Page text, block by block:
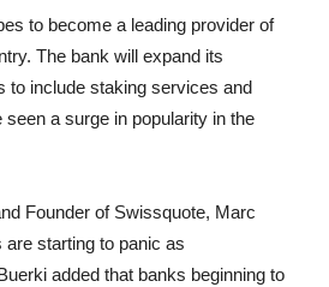
to become a leading provider of
The bank will expand its
to include staking services and
a surge in popularity in the
Founder of Swissquote, Marc
starting to panic as
added that banks beginning to